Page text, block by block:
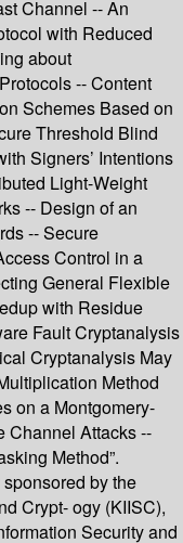
Channel -- An
with Reduced
about
-- Content
Schemes Based on
Threshold Blind
Signers’ Intentions
Light-Weight
-- Design of an
-- Secure
Control in a
General Flexible
with Residue
Fault Cryptanalysis
Cryptanalysis May
Method
on a Montgomery-
Channel Attacks --
Method”.
by the
Crypt- ogy (KIISC),
Security and